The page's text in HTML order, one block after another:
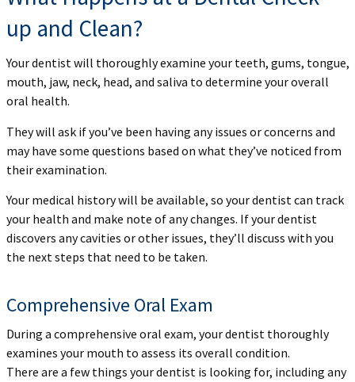
up and Clean?
Your dentist will thoroughly examine your teeth, gums, tongue,
mouth, jaw, neck, head, and saliva to determine your overall
oral health.
They will ask if you’ve been having any issues or concerns and
may have some questions based on what they’ve noticed from
their examination.
Your medical history will be available, so your dentist can track
your health and make note of any changes. If your dentist
discovers any cavities or other issues, they’ll discuss with you
the next steps that need to be taken.
Comprehensive Oral Exam
During a comprehensive oral exam, your dentist thoroughly
examines your mouth to assess its overall condition.
There are a few things your dentist is looking for, including any